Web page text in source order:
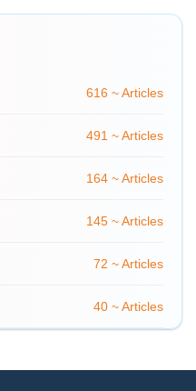
616 ~ Articles
491 ~ Articles
164 ~ Articles
145 ~ Articles
72 ~ Articles
40 ~ Articles